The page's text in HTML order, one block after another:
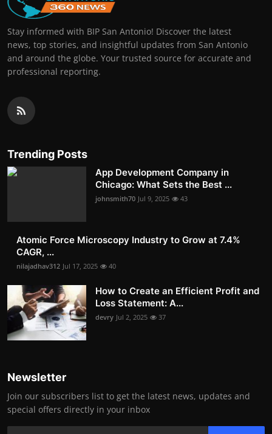
Stay informed with BIP San Antonio! Discover the latest
news, top stories, and insightful updates from San Antonio
and around the globe. Your trusted source for accurate and
professional reporting.
Trending Posts
App Development Company in
Chicago: What Sets the Best ...
johnsmith70 Jul 9, 2025 43
Atomic Force Microscopy Industry to Grow at 7.4%
CAGR, ...
nilajadhav312 Jul 17, 2025 40
How to Create an Efficient Profit and
Loss Statement: A...
devry Jul 2, 2025 37
Newsletter
Join our subscribers list to get the latest news, updates and
special offers directly in your inbox